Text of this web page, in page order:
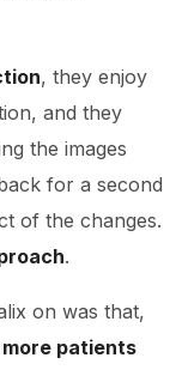
, they enjoy
and they
the images
for a second
of the changes.
.
on was that,
more patients